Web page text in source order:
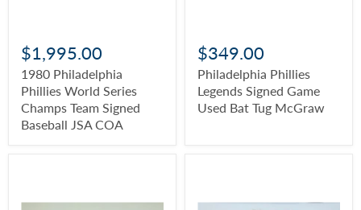
$1,995.00
1980 Philadelphia
Phillies World Series
Champs Team Signed
Baseball JSA COA
$349.00
Philadelphia Phillies
Legends Signed Game
Used Bat Tug McGraw